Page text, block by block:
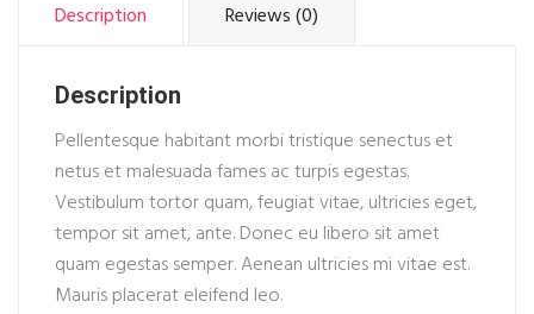
Description Reviews (0)
Description
Pellentesque habitant morbi tristique senectus et
netus et malesuada fames ac turpis egestas.
Vestibulum tortor quam, feugiat vitae, ultricies eget,
tempor sit amet, ante. Donec eu libero sit amet
quam egestas semper. Aenean ultricies mi vitae est.
Mauris placerat eleifend leo.